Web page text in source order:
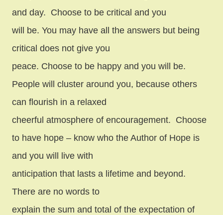
and day. Choose to be critical and you
will be. You may have all the answers but being
critical does not give you
peace. Choose to be happy and you will be.
People will cluster around you, because others
can flourish in a relaxed
cheerful atmosphere of encouragement. Choose
to have hope – know who the Author of Hope is
and you will live with
anticipation that lasts a lifetime and beyond.
There are no words to
explain the sum and total of the expectation of